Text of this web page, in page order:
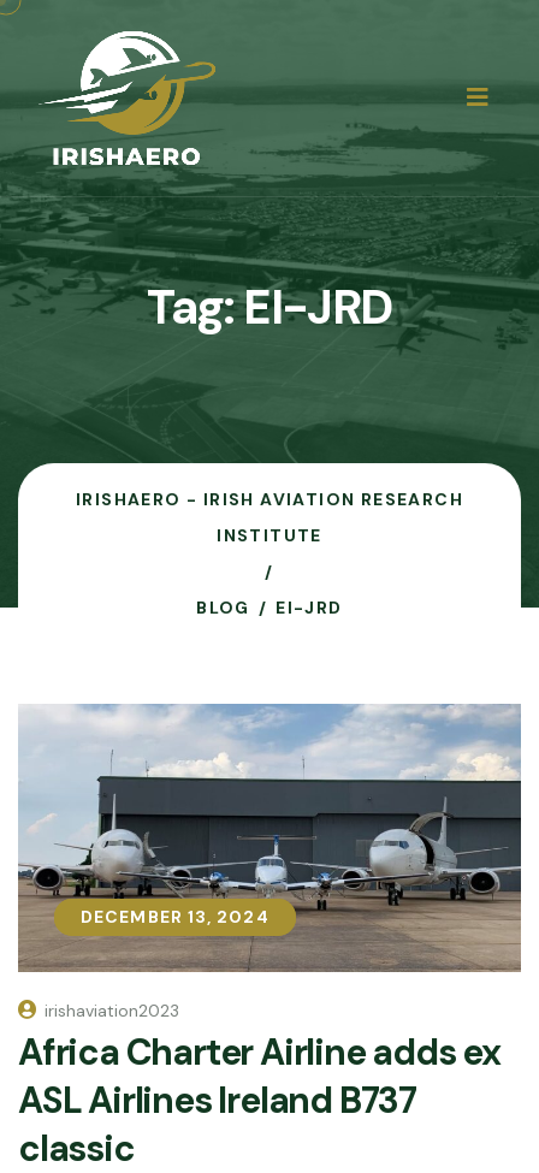
Tag:EI-JRD
IRISHAERO - IRISH AVIATION RESEARCH
INSTITUTE
BLOG EI-JRD
DECEMBER 13, 2024
DECEMBER 13, 2024
irishaviation2023
Africa Charter Airline adds ex
ASL Airlines Ireland B737
classic